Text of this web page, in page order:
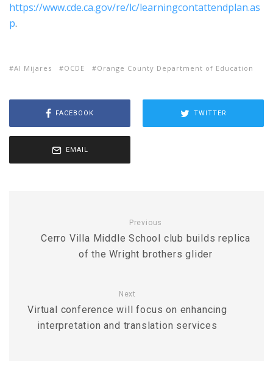
https://www.cde.ca.gov/re/lc/learningcontattendplan.as
p.
Al Mijares OCDE Orange County Department of Education
FACEBOOK TWITTER
EMAIL
Previous
Cerro Villa Middle School club builds replica
of the Wright brothers glider
Next
Virtual conference will focus on enhancing
interpretation and translation services